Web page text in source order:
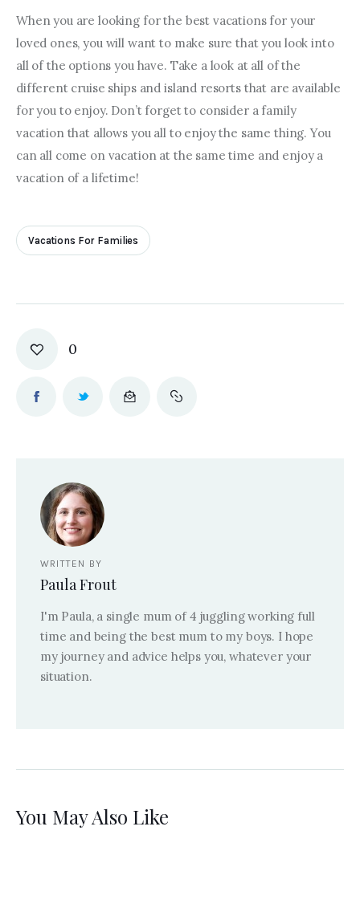
When you are looking for the best vacations for your
loved ones, you will want to make sure that you look into
all of the options you have. Take a look at all of the
different cruise ships and island resorts that are available
for you to enjoy. Don’t forget to consider a family
vacation that allows you all to enjoy the same thing. You
can all come on vacation at the same time and enjoy a
vacation of a lifetime!
Vacations For Families
0
WRITTEN BY
Paula Frout
I'm Paula, a single mum of 4 juggling working full
time and being the best mum to my boys. I hope
my journey and advice helps you, whatever your
situation.
You May Also Like